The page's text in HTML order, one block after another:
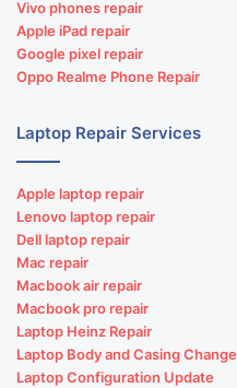
Vivo phones repair
Apple iPad repair
Google pixel repair
Oppo Realme Phone Repair
Laptop Repair Services
Apple laptop repair
Lenovo laptop repair
Dell laptop repair
Mac repair
Macbook air repair
Macbook pro repair
Laptop Heinz Repair
Laptop Body and Casing Change
Laptop Configuration Update